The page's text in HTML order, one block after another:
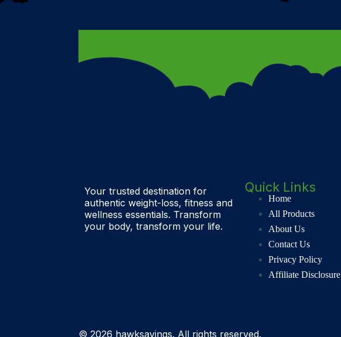
Your trusted destination for
authentic weight-loss, fitness and
wellness essentials. Transform
your body, transform your life.
Quick Links
Home
All Products
About Us
Contact Us
Privacy Policy
Affiliate Disclosure
© 2026 hawksavings. All rights reserved.